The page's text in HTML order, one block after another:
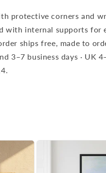
protective corners and
with internal supports for
ships free, made to
3–7 business days · UK